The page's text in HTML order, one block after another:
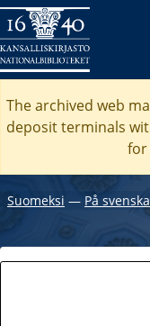
The archived web
deposit terminals
for
Suomeksi ― På svenska